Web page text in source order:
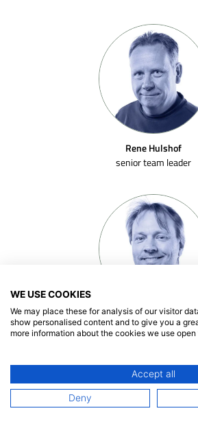
Rene Hulshof
senior team leader
Joost Moulijn
senior researcher
WE USE COOKIES
We may place these for analysis of our visitor
show personalised content and to give you a
more information about the cookies we use
Accept all
Deny